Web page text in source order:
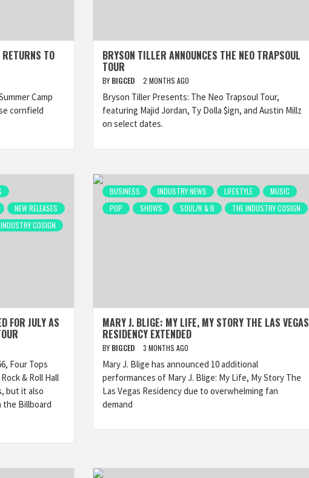
TO
Camp
cornfield
BRYSON TILLER ANNOUNCES THE NEO TRAPSOUL
TOUR
BY BIGCED 2 MONTHS AGO
Bryson Tiller Presents: The Neo Trapsoul Tour,
featuring Majid Jordan, Ty Dolla $ign, and Austin Millz
on select dates.
NEW RELEASES
COSIGN
FOR JULY AS
Four Tops
& Roll Hall
but it also
the Billboard
BUSINESS INDUSTRY NEWS LIFESTYLE
MUSIC
POP
SHOWS SOUL/R & B THE INDUSTRY COSIGN
MARY J. BLIGE: MY LIFE, MY STORY THE LAS VEGAS
RESIDENCY EXTENDED
BY BIGCED 3 MONTHS AGO
Mary J. Blige has announced 10 additional
performances of Mary J. Blige: My Life, My Story The
Las Vegas Residency due to overwhelming fan
demand